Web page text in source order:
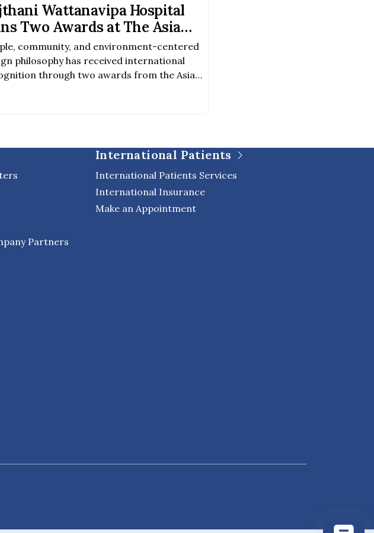
Wattanavipa Hospital
Two Awards at The Asia
Property Awards 2026–
community, and environment-centered
philosophy has received international
through two awards from the Asia
appeal, but also to foster a healing
enhance quality of life, […]
Partners
International Patients
International Patients Services
International Insurance
Make an Appointment